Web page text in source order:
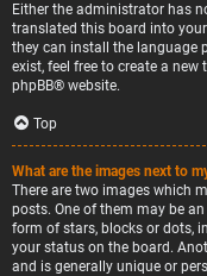
Either the administrator has
translated this board into
they can install the language
exist, feel free to create a
phpBB® website.
Top
What are the images next to
There are two images which
posts. One of them may be
form of stars, blocks or dots,
your status on the board.
and is generally unique or